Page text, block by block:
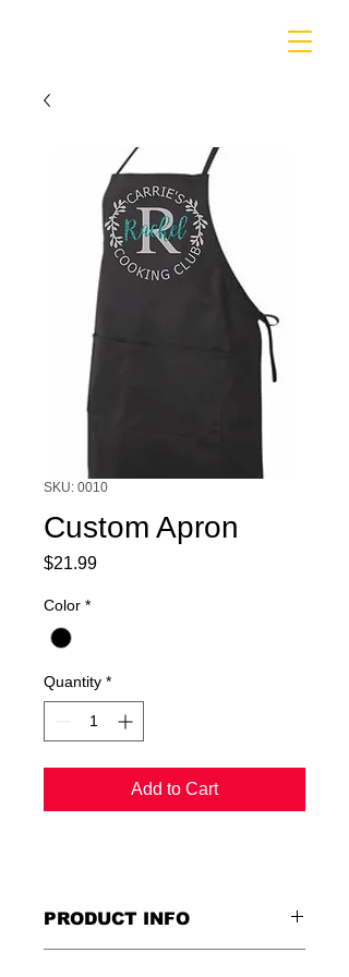
SKU: 0010
Custom Apron
$21.99Price
Color *
Quantity *
Add to Cart
PRODUCT INFO